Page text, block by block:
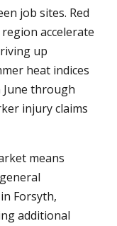
job sites. Red
accelerate
up
heat indices
June through
injury claims
means
Forsyth,
additional